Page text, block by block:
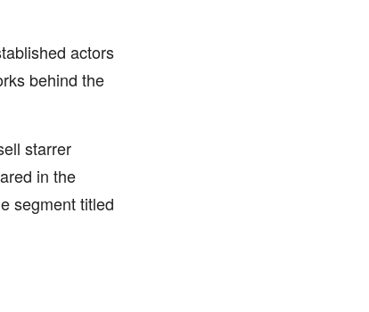
actors
behind the
starrer
in the
segment titled